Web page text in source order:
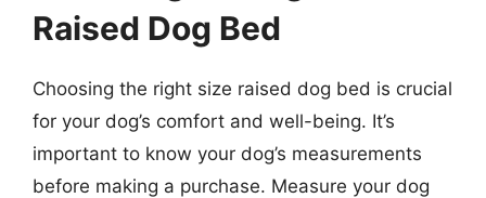
Raised Dog Bed
Choosing the right size raised dog bed is crucial
for your dog’s comfort and well-being. It’s
important to know your dog’s measurements
before making a purchase. Measure your dog